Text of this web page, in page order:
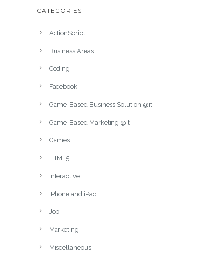
CATEGORIES
ActionScript
Business Areas
Coding
Facebook
Game-Based Business Solution @it
Game-Based Marketing @it
Games
HTML5
Interactive
iPhone and iPad
Job
Marketing
Miscellaneous